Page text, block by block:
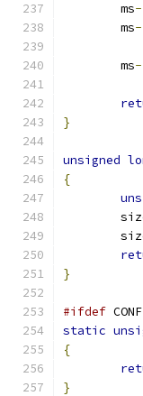
	ms
-
	ms
-
ms-
}
unsigned
{
}
#ifdef
static
{
}